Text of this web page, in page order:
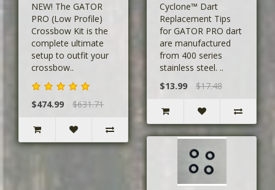
NEW! The GATOR
PRO (Low Profile)
Crossbow Kit is the
complete ultimate
setup to outfit your
crossbow..
$474.99 $631.71
Cyclone™ Dart
Replacement Tips
for GATOR PRO dart
are manufactured
from 400 series
stainless steel. ..
$13.99
$17.48